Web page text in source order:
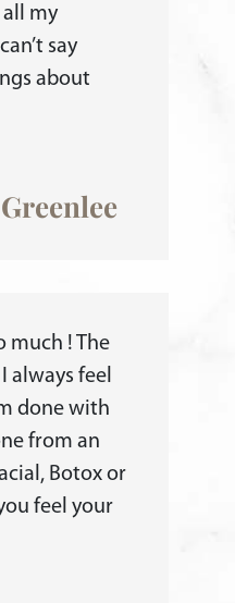
my
say
about
much ! The
always feel
done with
from an
Botox or
feel your